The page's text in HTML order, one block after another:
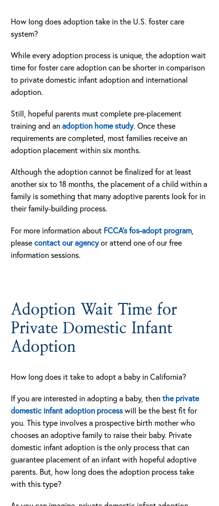
How long does adoption take in the U.S. foster care
system?
While every adoption process is unique, the adoption wait
time for foster care adoption can be shorter in comparison
to private domestic infant adoption and international
adoption.
Still, hopeful parents must complete pre-placement
training and anadoption home study. Once these
requirements are completed, most families receive an
adoption placement within six months.
Although the adoption cannot be finalized for at least
another six to 18 months, the placement of a child within a
family is something that many adoptive parents look for in
their family-building process.
For more information about FCCA’s fos-adopt program
please contact our agencyor attend one of our free
information sessions.
Adoption Wait Time for
Private Domestic Infant
Adoption
How long does it take to adopt a baby in California?
If you are interested in adopting a baby, thenthe private
domestic infant adoption processwill be the best fit for
you. This type involves a prospective birth mother who
chooses an adoptive family to raise their baby. Private
domestic infant adoption is the only process that can
guarantee placement of an infant with hopeful adoptive
parents. But, how long does the adoption process take
with this type?